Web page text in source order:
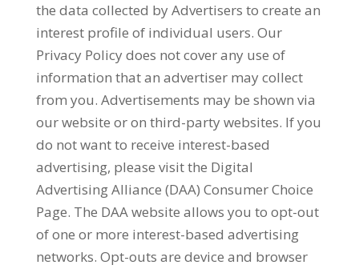
the data collected by Advertisers to create an
interest profile of individual users. Our
Privacy Policy does not cover any use of
information that an advertiser may collect
from you. Advertisements may be shown via
our website or on third-party websites. If you
do not want to receive interest-based
advertising, please visit the Digital
Advertising Alliance (DAA) Consumer Choice
Page. The DAA website allows you to opt-out
of one or more interest-based advertising
networks. Opt-outs are device and browser